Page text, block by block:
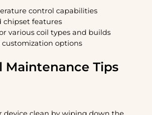
control capabilities
chipset features
various coil types and builds
customization options
Maintenance Tips